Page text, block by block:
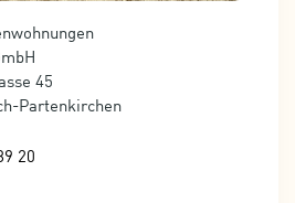
45
Partenkirchen
20